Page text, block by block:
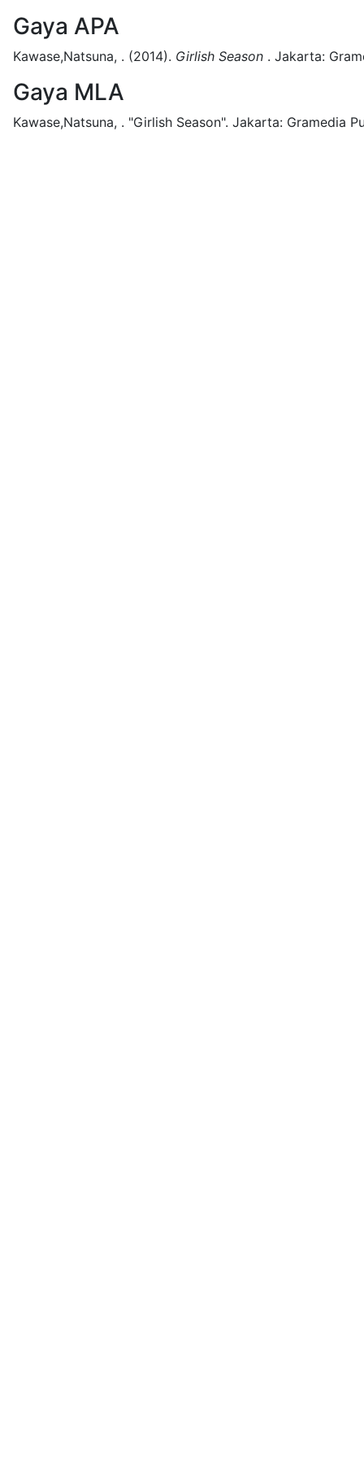
Gaya APA
Kawase,Natsuna, . (2014). Girlish Season . Jakarta:
Gaya MLA
Kawase,Natsuna, . "Girlish Season". Jakarta: Gramedia